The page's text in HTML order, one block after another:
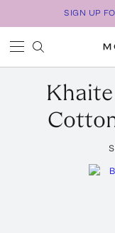
SIGN UP
Khaite